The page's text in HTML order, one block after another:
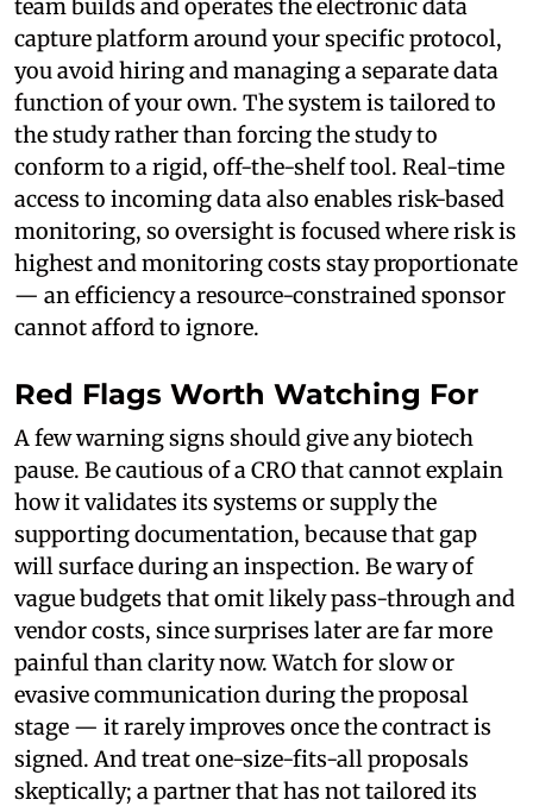
team builds and operates the electronic data
capture platform around your specific protocol,
you avoid hiring and managing a separate data
function of your own. The system is tailored to
the study rather than forcing the study to
conform to a rigid, off-the-shelf tool. Real-time
access to incoming data also enables risk-based
monitoring, so oversight is focused where risk is
highest and monitoring costs stay proportionate
— an efficiency a resource-constrained sponsor
cannot afford to ignore.
Red Flags Worth Watching For
A few warning signs should give any biotech
pause. Be cautious of a CRO that cannot explain
how it validates its systems or supply the
supporting documentation, because that gap
will surface during an inspection. Be wary of
vague budgets that omit likely pass-through and
vendor costs, since surprises later are far more
painful than clarity now. Watch for slow or
evasive communication during the proposal
stage — it rarely improves once the contract is
signed. And treat one-size-fits-all proposals
skeptically; a partner that has not tailored its